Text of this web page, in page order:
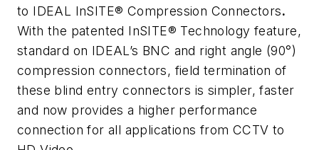
to IDEAL InSITE® Compression Connectors.
With the patented InSITE® Technology feature,
standard on IDEAL’s BNC and right angle (90°)
compression connectors, field termination of
these blind entry connectors is simpler, faster
and now provides a higher performance
connection for all applications from CCTV to